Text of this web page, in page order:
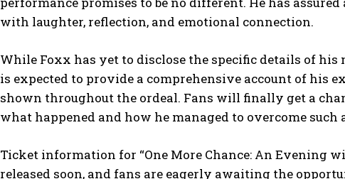
with laughter, reflection, and emotional connection.
While Foxx has yet to disclose the specific details of
is expected to provide a comprehensive account of his
shown throughout the ordeal. Fans will finally get a
what happened and how he managed to overcome
Ticket information for “One More Chance: An Evening
released soon, and fans are eagerly awaiting the